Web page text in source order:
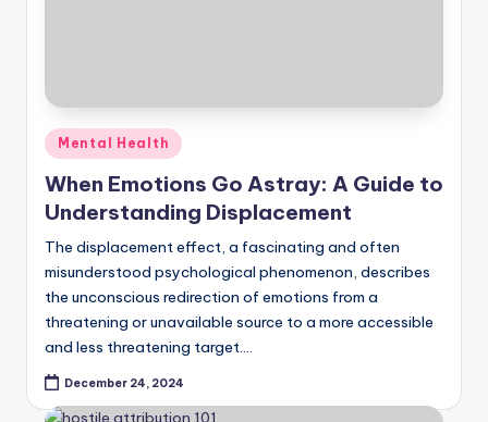
Posted
in
Mental Health
When Emotions Go Astray: A Guide to
Understanding Displacement
The displacement effect, a fascinating and often
misunderstood psychological phenomenon, describes
the unconscious redirection of emotions from a
threatening or unavailable source to a more accessible
and less threatening target.…
December 24, 2024